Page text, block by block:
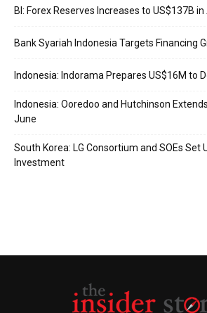
BI: Forex Reserves Increases to US$137B in
Bank Syariah Indonesia Targets Financing
Indonesia: Indorama Prepares US$16M to
Indonesia: Ooredoo and Hutchinson
June
South Korea: LG Consortium and SOEs
Investment